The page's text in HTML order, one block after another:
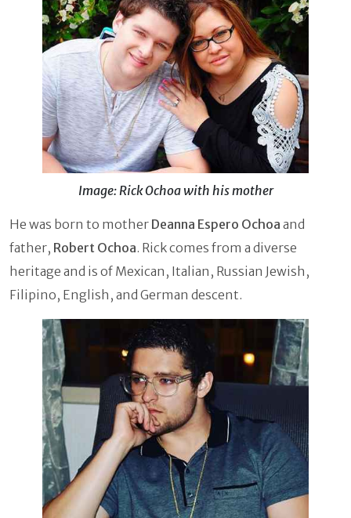
Image: Rick Ochoa with his mother
He was born to mother Deanna Espero Ochoa and
father, Robert Ochoa. Rick comes from a diverse
heritage and is of Mexican, Italian, Russian Jewish,
Filipino, English, and German descent.